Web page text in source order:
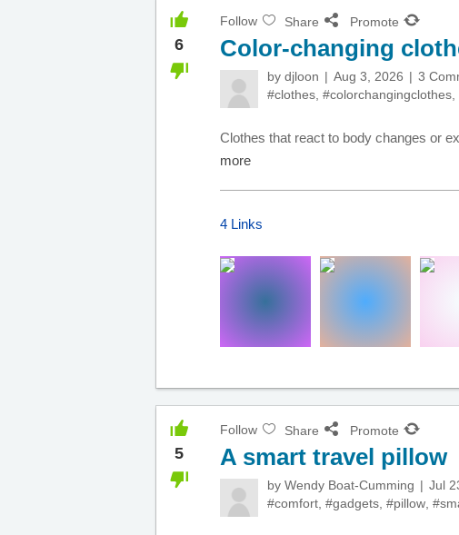
6
Follow Share Promote
Color-changing
by djloon Aug 3, 2026 3
#clothes, #colorchangingclothes,
Clothes that react to body changes or
more
4 Links
5
Follow Share Promote
A smart travel pillow
by Wendy Boat-Cumming Jul
#comfort, #gadgets, #pillow,